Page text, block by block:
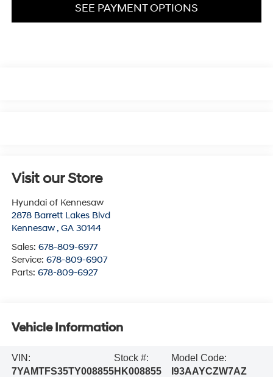
SEE PAYMENT OPTIONS
Visit our Store
Hyundai of Kennesaw
2878 Barrett Lakes Blvd
Kennesaw , GA 30144
Sales: 678-809-6977
Service: 678-809-6907
Parts: 678-809-6927
Vehicle Information
VIN:
7YAMTFS35TY008855
Stock #:
HK008855
Model Code:
I93AAYCZW7AZ